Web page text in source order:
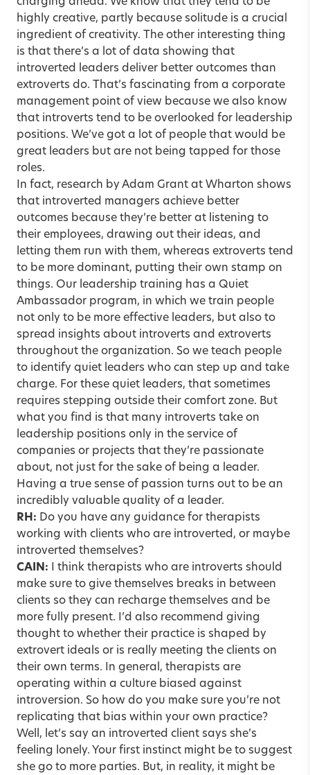
charging ahead. We know that they tend to be
highly creative, partly because solitude is a crucial
ingredient of creativity. The other interesting thing
is that there’s a lot of data showing that
introverted leaders deliver better outcomes than
extroverts do. That’s fascinating from a corporate
management point of view because we also know
that introverts tend to be overlooked for leadership
positions. We’ve got a lot of people that would be
great leaders but are not being tapped for those
roles.
In fact, research by Adam Grant at Wharton shows
that introverted managers achieve better
outcomes because they’re better at listening to
their employees, drawing out their ideas, and
letting them run with them, whereas extroverts tend
to be more dominant, putting their own stamp on
things. Our leadership training has a Quiet
Ambassador program, in which we train people
not only to be more effective leaders, but also to
spread insights about introverts and extroverts
throughout the organization. So we teach people
to identify quiet leaders who can step up and take
charge. For these quiet leaders, that sometimes
requires stepping outside their comfort zone. But
what you find is that many introverts take on
leadership positions only in the service of
companies or projects that they’re passionate
about, not just for the sake of being a leader.
Having a true sense of passion turns out to be an
incredibly valuable quality of a leader.
RH: Do you have any guidance for therapists
working with clients who are introverted, or maybe
introverted themselves?
CAIN: I think therapists who are introverts should
make sure to give themselves breaks in between
clients so they can recharge themselves and be
more fully present. I’d also recommend giving
thought to whether their practice is shaped by
extrovert ideals or is really meeting the clients on
their own terms. In general, therapists are
operating within a culture biased against
introversion. So how do you make sure you’re not
replicating that bias within your own practice?
Well, let’s say an introverted client says she’s
feeling lonely. Your first instinct might be to suggest
she go to more parties. But, in reality, it might be